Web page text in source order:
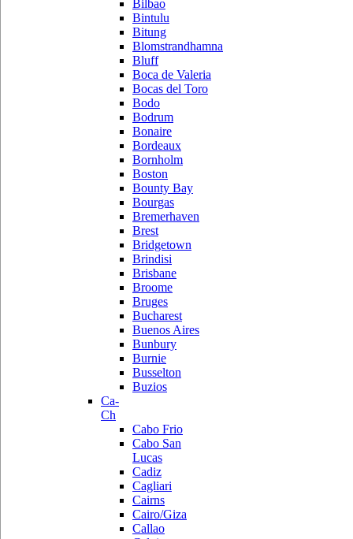
Bilbao
Bintulu
Bitung
Blomstrandhamna
Bluff
Boca de Valeria
Bocas del Toro
Bodo
Bodrum
Bonaire
Bordeaux
Bornholm
Boston
Bounty Bay
Bourgas
Bremerhaven
Brest
Bridgetown
Brindisi
Brisbane
Broome
Bruges
Bucharest
Buenos Aires
Bunbury
Burnie
Busselton
Buzios
Ca-
Ch
Cabo Frio
Cabo San
Lucas
Cadiz
Cagliari
Cairns
Cairo/Giza
Callao